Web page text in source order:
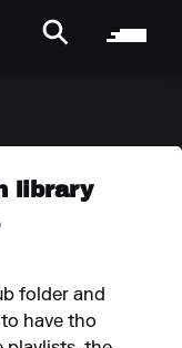
library
folder and
have tho